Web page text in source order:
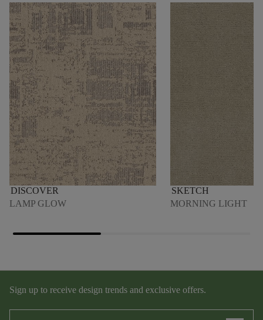
DISCOVER
LAMP GLOW
SKETCH
MORNING LIGHT
Sign up to receive design trends and exclusive offers.